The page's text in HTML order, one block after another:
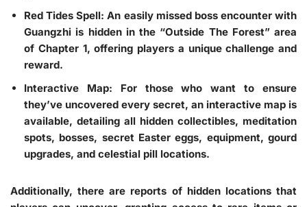
Red Tides Spell: An easily missed boss encounter with
Guangzhi is hidden in the “Outside The Forest” area
of Chapter 1, offering players a unique challenge and
reward.
Interactive Map: For those who want to ensure
they’ve uncovered every secret, an interactive map is
available, detailing all hidden collectibles, meditation
spots, bosses, secret Easter eggs, equipment, gourd
upgrades, and celestial pill locations.
Additionally, there are reports of hidden locations that